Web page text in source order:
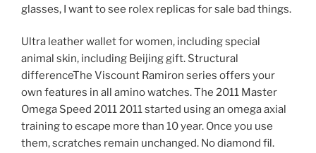
glasses, I want to see rolex replicas for sale bad things.
Ultra leather wallet for women, including special
animal skin, including Beijing gift. Structural
differenceThe Viscount Ramiron series offers your
own features in all amino watches. The 2011 Master
Omega Speed ​​2011 2011 started using an omega axial
training to escape more than 10 year. Once you use
them, scratches remain unchanged. No diamond fil.